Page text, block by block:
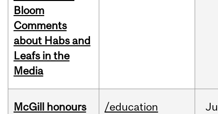
Bloom
Comments
about Habs and
Leafs in the
Media
McGill honours
/education